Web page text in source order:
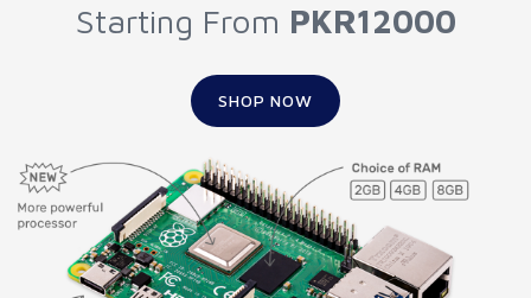
Starting From PKR12000
SHOP NOW